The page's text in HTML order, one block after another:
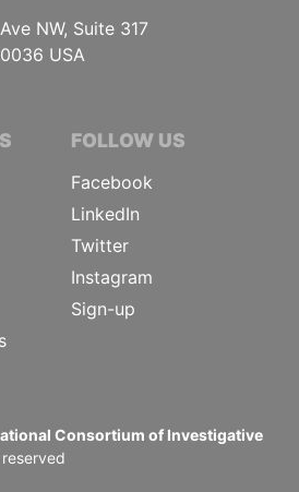
NW, Suite 317
USA
FOLLOW US
Facebook
LinkedIn
Twitter
Instagram
Sign-up
Consortium of Investigative